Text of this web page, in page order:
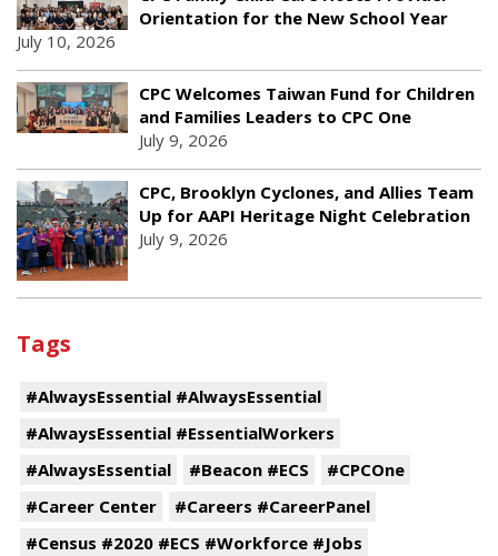
Orientation for the New School Year
July 10, 2026
CPC Welcomes Taiwan Fund for Children
and Families Leaders to CPC One
July 9, 2026
CPC, Brooklyn Cyclones, and Allies Team
Up for AAPI Heritage Night Celebration
July 9, 2026
Tags
#AlwaysEssential #AlwaysEssential
#AlwaysEssential #EssentialWorkers
#AlwaysEssential
#Beacon #ECS
#CPCOne
#Career Center
#Careers #CareerPanel
#Census #2020 #ECS #Workforce #Jobs